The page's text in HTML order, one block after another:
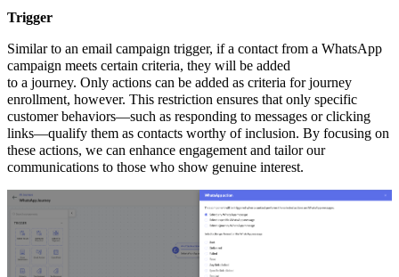
Trigger
Similar to an email campaign trigger, if a contact from a WhatsApp
campaign meets certain criteria, they will be added
to a journey. Only actions can be added as criteria for journey
enrollment, however. This restriction ensures that only specific
customer behaviors—such as responding to messages or clicking
links—qualify them as contacts worthy of inclusion. By focusing on
these actions, we can enhance engagement and tailor our
communications to those who show genuine interest.